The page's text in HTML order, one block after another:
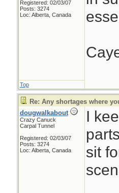
Registered: 02/03/07
Posts: 3274
Loc: Alberta, Canada
Top
Re: Any shortages where
dougwalkabout
Crazy Canuck
Carpal Tunnel
Registered: 02/03/07
Posts: 3274
Loc: Alberta, Canada
I
sit